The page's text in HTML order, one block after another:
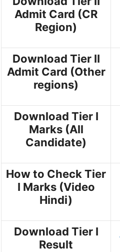
Admit Card (CR
Region)
Download Tier II
Admit Card (Other
regions)
Download Tier I
Marks (All
Candidate)
How to Check Tier
I Marks (Video
Hindi)
Download Tier I
Result